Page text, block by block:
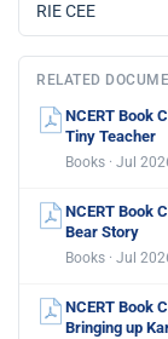
RIE CEE
RELATED
NCERT Book
Tiny Teacher
Books · Jul
NCERT Book
Bear Story
Books · Jul
NCERT Book
Bringing up